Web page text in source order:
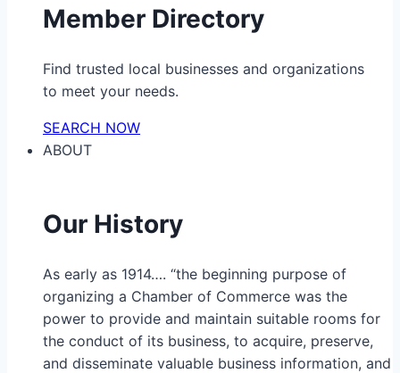
Member Directory
Find trusted local businesses and organizations
to meet your needs.
SEARCH NOW
ABOUT
Our History
As early as 1914…. “the beginning purpose of
organizing a Chamber of Commerce was the
power to provide and maintain suitable rooms for
the conduct of its business, to acquire, preserve,
and disseminate valuable business information, and